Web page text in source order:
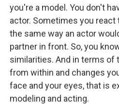
you're a model. You don't
actor. Sometimes you react
the same way an actor
partner in front. So, you
similarities. And in terms of
from within and changes
face and your eyes, that is
modeling and acting.